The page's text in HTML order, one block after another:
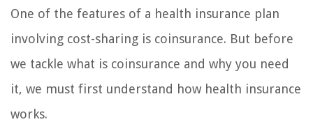
One of the features of a health insurance plan
involving cost-sharing is coinsurance. But before
we tackle what is coinsurance and why you need
it, we must first understand how health insurance
works.